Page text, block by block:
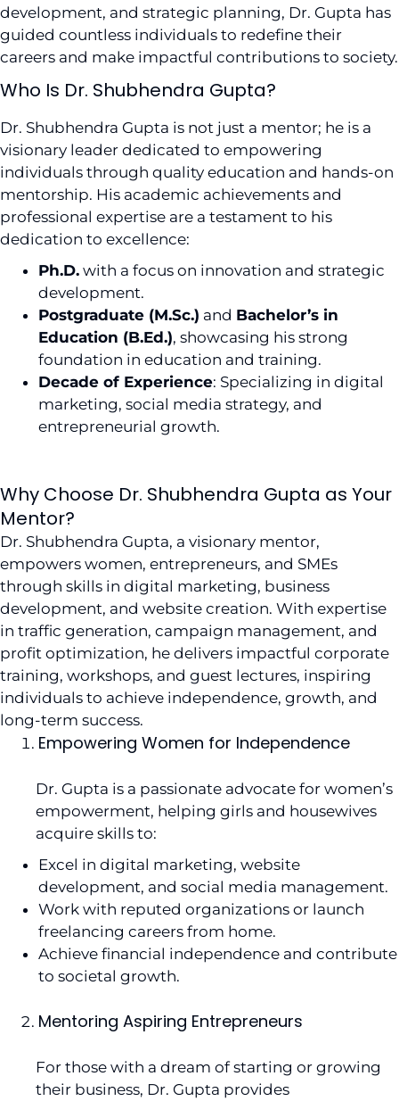
development, and strategic planning, Dr. Gupta has
guided countless individuals to redefine their
careers and make impactful contributions to society.
Who Is Dr. Shubhendra Gupta?
Dr. Shubhendra Gupta is not just a mentor; he is a
visionary leader dedicated to empowering
individuals through quality education and hands-on
mentorship. His academic achievements and
professional expertise are a testament to his
dedication to excellence:
Ph.D.with a focus on innovation and strategic
development.
Postgraduate (M.Sc.) and Bachelor’s in
Education (B.Ed.), showcasing his strong
foundation in education and training.
Decade of Experience: Specializing in digital
marketing, social media strategy, and
entrepreneurial growth.
Why Choose Dr. Shubhendra Gupta as Your
Mentor?
Dr. Shubhendra Gupta, a visionary mentor,
empowers women, entrepreneurs, and SMEs
through skills in digital marketing, business
development, and website creation. With expertise
in traffic generation, campaign management, and
profit optimization, he delivers impactful corporate
training, workshops, and guest lectures, inspiring
individuals to achieve independence, growth, and
long-term success.
Empowering Women for Independence
Dr. Gupta is a passionate advocate for women’s
empowerment, helping girls and housewives
acquire skills to:
Excel in digital marketing, website
development, and social media management.
Work with reputed organizations or launch
freelancing careers from home.
Achieve financial independence and contribute
to societal growth.
Mentoring Aspiring Entrepreneurs
For those with a dream of starting or growing
their business, Dr. Gupta provides